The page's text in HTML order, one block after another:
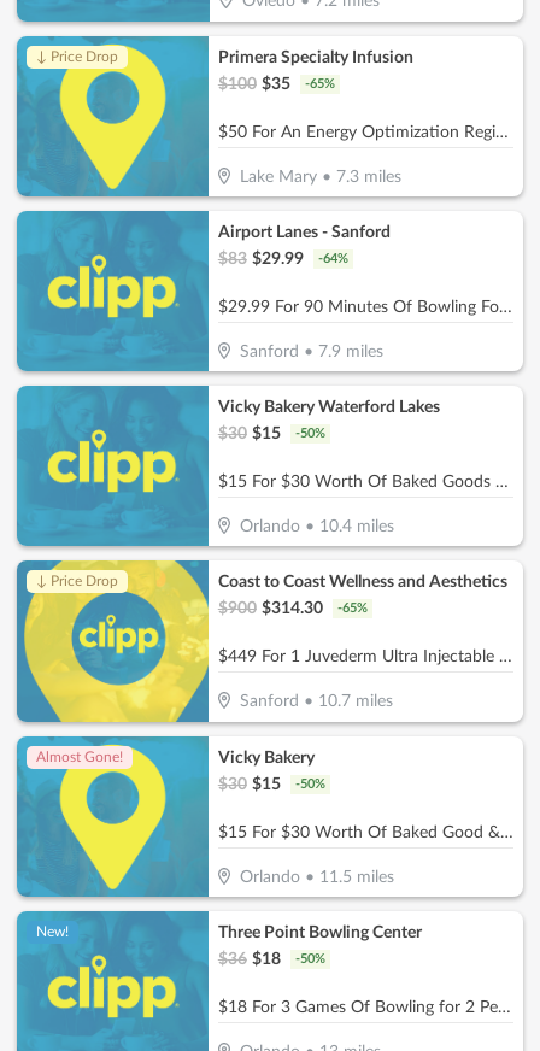
↓ Price Drop
Primera Specialty Infusion
$100 $35 -65%
$50 For An Energy Optimization Regimen B-12 (Reg. $100)
Lake Mary •7.3 miles
Airport Lanes - Sanford
$83 $29.99 -64%
$29.99 For 90 Minutes Of Bowling For 5 People With Rental Shoes (Reg. $83)
Sanford • 7.9 miles
Vicky Bakery Waterford Lakes
$30 $15 -50%
$15 For $30 Worth Of Baked Goods & More
Orlando • 10.4 miles
↓ Price Drop
Coast to Coast Wellness and Aesthetics
$900 $314.30 -65%
$449 For 1 Juvederm Ultra Injectable Filler W/ Facial Consultation (Reg. $900)
Sanford • 10.7 miles
Almost Gone!
Vicky Bakery
$30 $15 -50%
$15 For $30 Worth Of Baked Good & More
Orlando • 11.5 miles
New!
Three Point Bowling Center
$36 $18 -50%
$18 For 3 Games Of Bowling for 2 People With Shoe Rental (Reg. $36)